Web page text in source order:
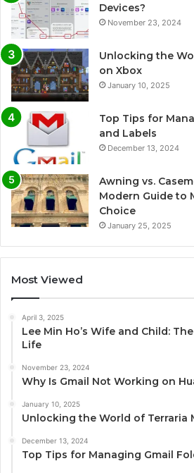
Devices?
November 23, 2024
Unlocking the
on Xbox
January 10, 2025
Top Tips for
and Labels
December 13, 2024
Awning vs.
Modern Guide to
Choice
January 25, 2025
Most Viewed
April 3, 2025
Lee Min Ho’s Wife and Child:
Life
November 23, 2024
Why Is Gmail Not Working on
January 10, 2025
Unlocking the World of Terraria
December 13, 2024
Top Tips for Managing Gmail